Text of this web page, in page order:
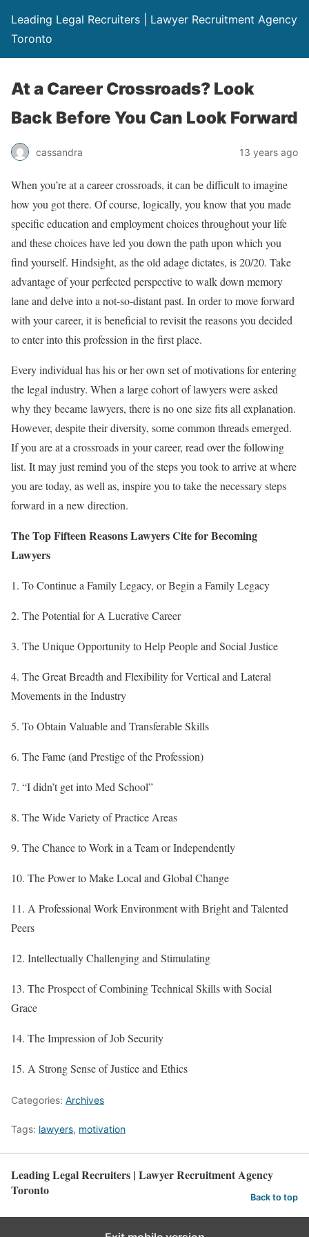
Leading Legal Recruiters | Lawyer Recruitment Agency
Toronto
At a Career Crossroads? Look
Back Before You Can Look Forward
cassandra 13 years ago
When you’re at a career crossroads, it can be difficult to imagine
how you got there. Of course, logically, you know that you made
specific education and employment choices throughout your life
and these choices have led you down the path upon which you
find yourself. Hindsight, as the old adage dictates, is 20/20. Take
advantage of your perfected perspective to walk down memory
lane and delve into a not-so-distant past. In order to move forward
with your career, it is beneficial to revisit the reasons you decided
to enter into this profession in the first place.
Every individual has his or her own set of motivations for entering
the legal industry. When a large cohort of lawyers were asked
why they became lawyers, there is no one size fits all explanation.
However, despite their diversity, some common threads emerged.
If you are at a crossroads in your career, read over the following
list. It may just remind you of the steps you took to arrive at where
you are today, as well as, inspire you to take the necessary steps
forward in a new direction.
The Top Fifteen Reasons Lawyers Cite for Becoming
Lawyers
1. To Continue a Family Legacy, or Begin a Family Legacy
2. The Potential for A Lucrative Career
3. The Unique Opportunity to Help People and Social Justice
4. The Great Breadth and Flexibility for Vertical and Lateral
Movements in the Industry
5. To Obtain Valuable and Transferable Skills
6. The Fame (and Prestige of the Profession)
7. “I didn’t get into Med School”
8. The Wide Variety of Practice Areas
9. The Chance to Work in a Team or Independently
10. The Power to Make Local and Global Change
11. A Professional Work Environment with Bright and Talented
Peers
12. Intellectually Challenging and Stimulating
13. The Prospect of Combining Technical Skills with Social
Grace
14. The Impression of Job Security
15. A Strong Sense of Justice and Ethics
Categories: Archives
Tags: lawyers, motivation
Leading Legal Recruiters | Lawyer Recruitment Agency
Toronto
Back to top